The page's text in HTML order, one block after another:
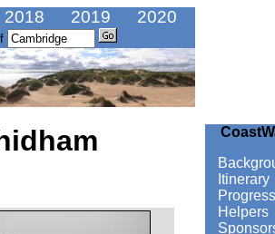
2018 2019
2020
Itinerary
Progress
Helpers